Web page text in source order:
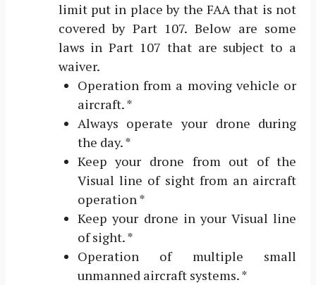
limit put in place by the FAA that is not
covered by Part 107. Below are some
laws in Part 107 that are subject to a
waiver.
Operation from a moving vehicle or
aircraft. *
Always operate your drone during
the day. *
Keep your drone from out of the
Visual line of sight from an aircraft
operation *
Keep your drone in your Visual line
of sight. *
Operation of multiple small
unmanned aircraft systems. *